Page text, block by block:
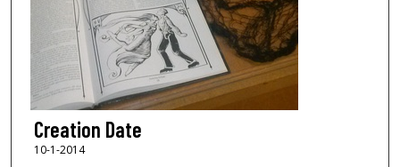
Creation Date
10-1-2014